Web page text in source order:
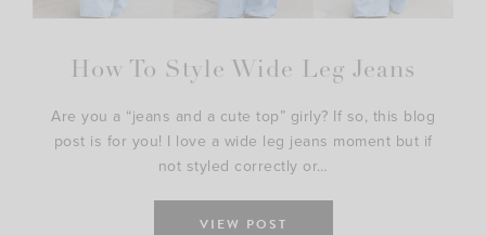
How To Style Wide Leg Jeans
Are you a “jeans and a cute top” girly? If so, this blog
post is for you! I love a wide leg jeans moment but if
not styled correctly or…
VIEW POST